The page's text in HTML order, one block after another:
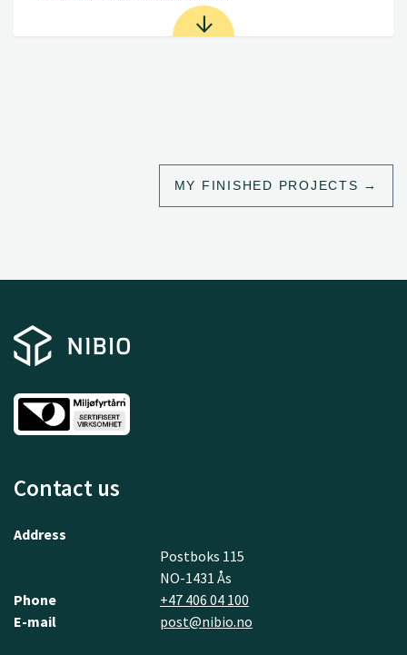
MY FINISHED PROJECTS
Contact us
Address
Postboks 115
NO-1431 Ås
Phone
+47 406 04 100
E-mail
post@nibio.no